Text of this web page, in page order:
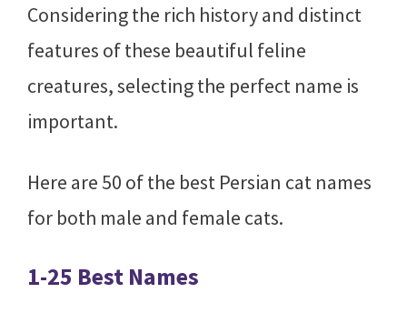
Considering the rich history and distinct
features of these beautiful feline
creatures, selecting the perfect name is
important.
Here are 50 of the best Persian cat names
for both male and female cats.
1-25 Best Names